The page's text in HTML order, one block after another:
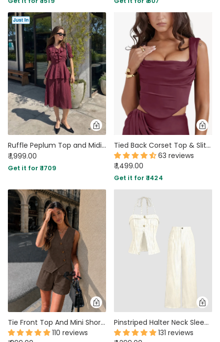
Ruffle Peplum Top and Midi Skirt Co-ord in Wine Maroon
₹ 1,999.00
Get it for ₹ 1709
Tied Back Corset Top & Slit Skirt Coord Set In Maroon
63 reviews
₹ 1,499.00
Get it for ₹ 1424
Tie Front Top And Mini Shorts Two Piece Set in Chocolate Brown
110 reviews
Pinstriped Halter Neck Sleeveless Top And Pants Set In Off-White
131 reviews